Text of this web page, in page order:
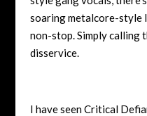
soaring metalcore-style
non-stop. Simply calling
disservice.
I have seen Critical